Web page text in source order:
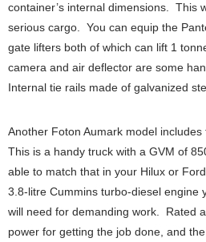
container’s internal dimensions. This
serious cargo. You can equip the
gate lifters both of which can lift 1
camera and air deflector are some
Internal tie rails made of galvanized
Another Foton Aumark model includes
This is a handy truck with a GVM of
able to match that in your Hilux or
3.8-litre Cummins turbo-diesel engine
will need for demanding work. Rated
power for getting the job done, and